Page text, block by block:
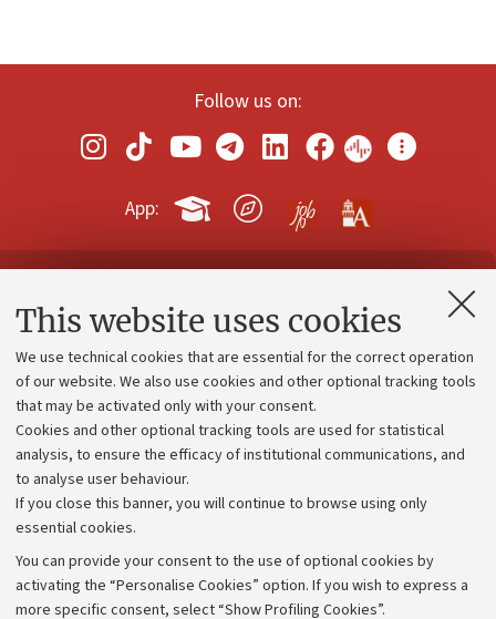
This website uses cookies
We use technical cookies that are essential for the correct operation
of our website. We also use cookies and other optional tracking tools
that may be activated only with your consent.
Cookies and other optional tracking tools are used for statistical
analysis, to ensure the efficacy of institutional communications, and
to analyse user behaviour.
If you close this banner, you will continue to browse using only
essential cookies.
You can provide your consent to the use of optional cookies by
activating the “Personalise Cookies” option. If you wish to express a
more specific consent, select “Show Profiling Cookies”.
Follow us on:
App:
Contacts and certified e-mail (PEC)
Administrative divisions
Work with us
Alumni community
Strategic plan
University budgets
Calls and competitions
Transparent administration